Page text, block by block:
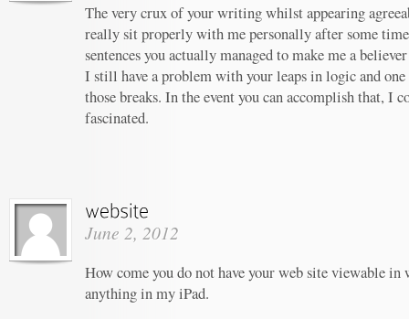
The very crux of your writing whilst appearing
really sit properly with me personally after some
sentences you actually managed to make me a
I still have a problem with your leaps in logic and
those breaks. In the event you can accomplish that, I
fascinated.
June 2, 2012
How come you do not have your web site viewable in
anything in my iPad.